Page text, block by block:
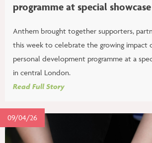
programme at special
Anthem brought together supporters,
this week to celebrate the growing impact
personal development programme at a
in central London.
Read Full Story
09/04/26